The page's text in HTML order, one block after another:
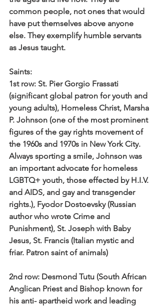
common people, not ones that would
have put themselves above anyone
else. They exemplify humble servants
as Jesus taught.
Saints:
1st row: St. Pier Gorgio Frassati
(significant global patron for youth and
young adults), Homeless Christ, Marsha
P. Johnson (one of the most prominent
figures of the gay rights movement of
the 1960s and 1970s in New York City.
Always sporting a smile, Johnson was
an important advocate for homeless
LGBTQ+ youth, those effected by H.I.V.
and AIDS, and gay and transgender
rights.), Fyodor Dostoevsky (Russian
author who wrote Crime and
Punishment), St. Joseph with Baby
Jesus, St. Francis (Italian mystic and
friar. Patron saint of animals)
2nd row: Desmond Tutu (South African
Anglican Priest and Bishop known for
his anti- apartheid work and leading